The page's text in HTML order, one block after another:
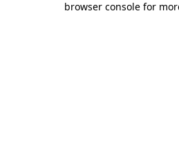
browser console for